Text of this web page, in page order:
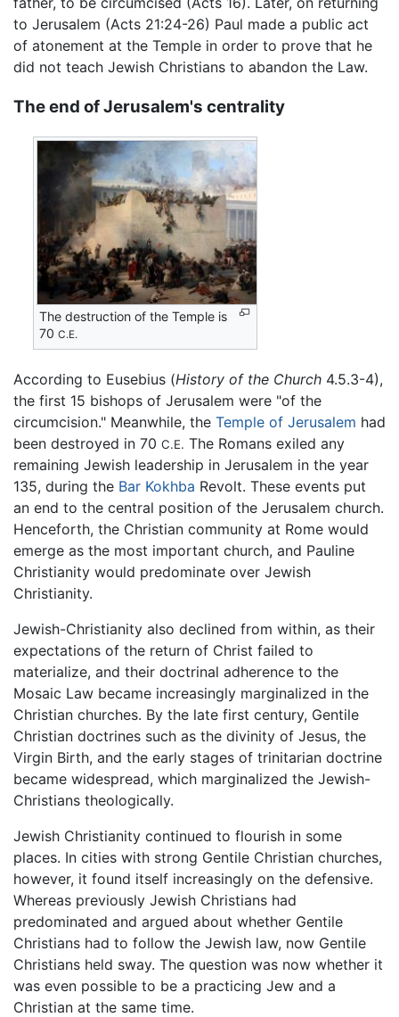
to Jerusalem (Acts 21:24-26) Paul made a public act
of atonement at the Temple in order to prove that he
did not teach Jewish Christians to abandon the Law.
The end of Jerusalem's centrality
The destruction of the Temple is
70C.E.
According to Eusebius (History of the Church 4.5.3-4),
the first 15 bishops of Jerusalem were "of the
circumcision." Meanwhile, the Temple of Jerusalem had
been destroyed in 70 C.E. The Romans exiled any
remaining Jewish leadership in Jerusalem in the year
135, during the Bar Kokhba Revolt. These events put
an end to the central position of the Jerusalem church.
Henceforth, the Christian community at Rome would
emerge as the most important church, and Pauline
Christianity would predominate over Jewish
Christianity.
Jewish-Christianity also declined from within, as their
expectations of the return of Christ failed to
materialize, and their doctrinal adherence to the
Mosaic Law became increasingly marginalized in the
Christian churches. By the late first century, Gentile
Christian doctrines such as the divinity of Jesus, the
Virgin Birth, and the early stages of trinitarian doctrine
became widespread, which marginalized the Jewish-
Christians theologically.
Jewish Christianity continued to flourish in some
places. In cities with strong Gentile Christian churches,
however, it found itself increasingly on the defensive.
Whereas previously Jewish Christians had
predominated and argued about whether Gentile
Christians had to follow the Jewish law, now Gentile
Christians held sway. The question was now whether it
was even possible to be a practicing Jew and a
Christian at the same time.